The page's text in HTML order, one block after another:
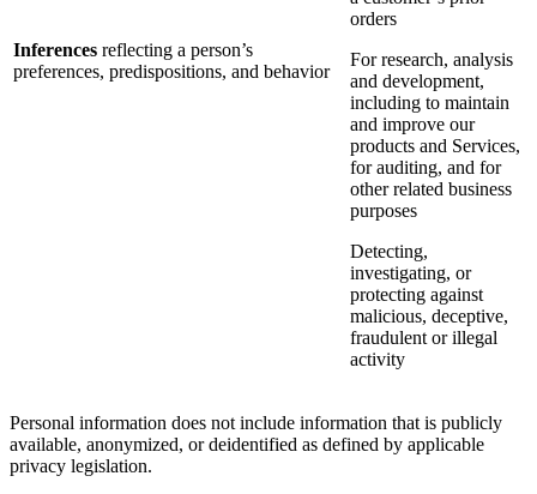
Inferences reflecting a person’s
preferences, predispositions, and behavior
orders
For research, analysis
and development,
including to maintain
and improve our
products and Services,
for auditing, and for
other related business
purposes
Detecting,
investigating, or
protecting against
malicious, deceptive,
fraudulent or illegal
activity
Personal information does not include information that is publicly
available, anonymized, or deidentified as defined by applicable
privacy legislation.